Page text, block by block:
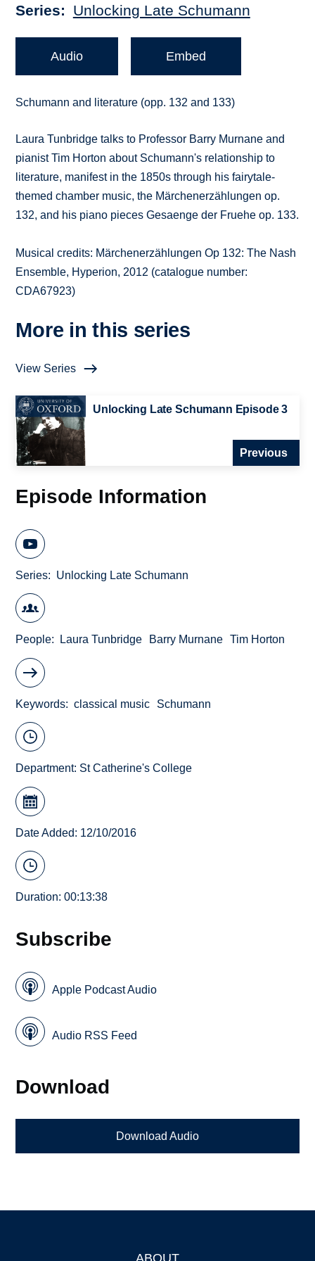
Series Unlocking Late Schumann
Audio Embed
Schumann and literature (opp. 132 and 133)
Laura Tunbridge talks to Professor Barry Murnane and
pianist Tim Horton about Schumann's relationship to
literature, manifest in the 1850s through his fairytale-
themed chamber music, the Märchenerzählungen op.
132, and his piano pieces Gesaenge der Fruehe op. 133.
Musical credits: Märchenerzählungen Op 132: The Nash
Ensemble, Hyperion, 2012 (catalogue number:
CDA67923)
More in this series
View Series
Unlocking Late Schumann Episode 3
Previous
Episode Information
Series Unlocking Late Schumann
People Laura Tunbridge Barry Murnane Tim Horton
Keywords classical music Schumann
Department: St Catherine's College
Date Added: 12/10/2016
Duration: 00:13:38
Subscribe
Apple Podcast Audio
Audio RSS Feed
Download
Download Audio
ABOUT